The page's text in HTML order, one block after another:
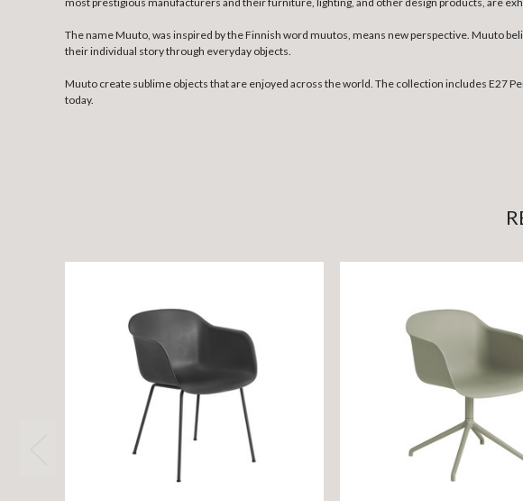
The name Muuto, was inspired by the Finnish word muutos, means new perspective. Muuto
their individual story through everyday objects.
Muuto create sublime objects that are enjoyed across the world. The collection includes E27
today.